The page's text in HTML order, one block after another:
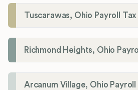
Tuscarawas, Ohio Payroll
Richmond Heights, Ohio
Arcanum Village, Ohio